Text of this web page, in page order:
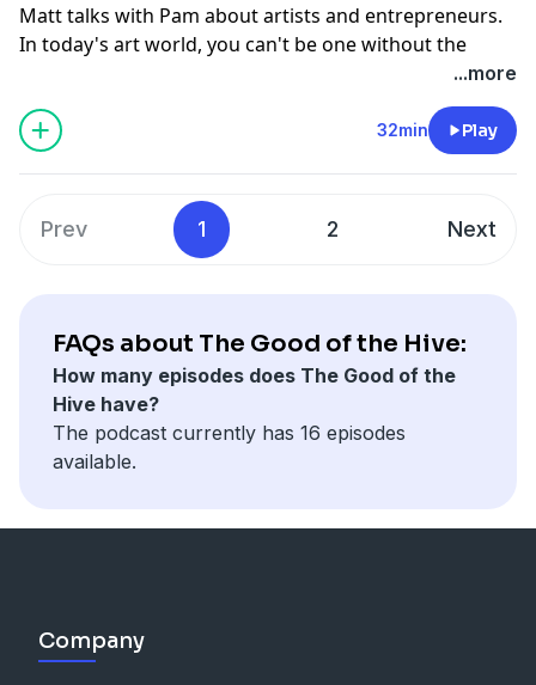
Matt talks with Pam about artists and entrepreneurs.
In today's art world, you can't be one without the
other. He also reads an inspiring excerpt from a book
written in 1911, by the famous Russian Painter,
Wassily Kandinsky, The Spiritual in Art.
Support the show
...more
32min Play
Prev 1 2 Next
FAQs about The Good of the Hive:
How many episodes does The Good of the
Hive have?
The podcast currently has 16 episodes
available.
Company